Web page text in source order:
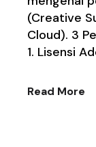
(Creative
Cloud). 3
1. Lisensi
Read More